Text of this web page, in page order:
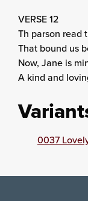
VERSE 12
Th parson read
That bound us
Now, Jane is
A kind and
0037